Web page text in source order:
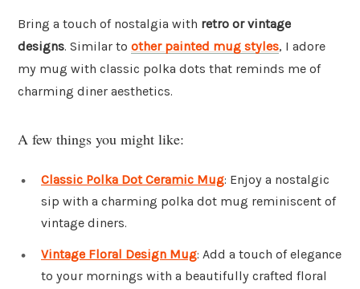
Bring a touch of nostalgia with retro or vintage
designs. Similar to other painted mug styles, I adore
my mug with classic polka dots that reminds me of
charming diner aesthetics.
A few things you might like:
Classic Polka Dot Ceramic Mug: Enjoy a nostalgic
sip with a charming polka dot mug reminiscent of
vintage diners.
Vintage Floral Design Mug: Add a touch of elegance
to your mornings with a beautifully crafted floral